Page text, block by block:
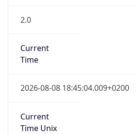
2.0
Current
Time
2026-08-08 18:45:04.009+0200
Current
Time Unix